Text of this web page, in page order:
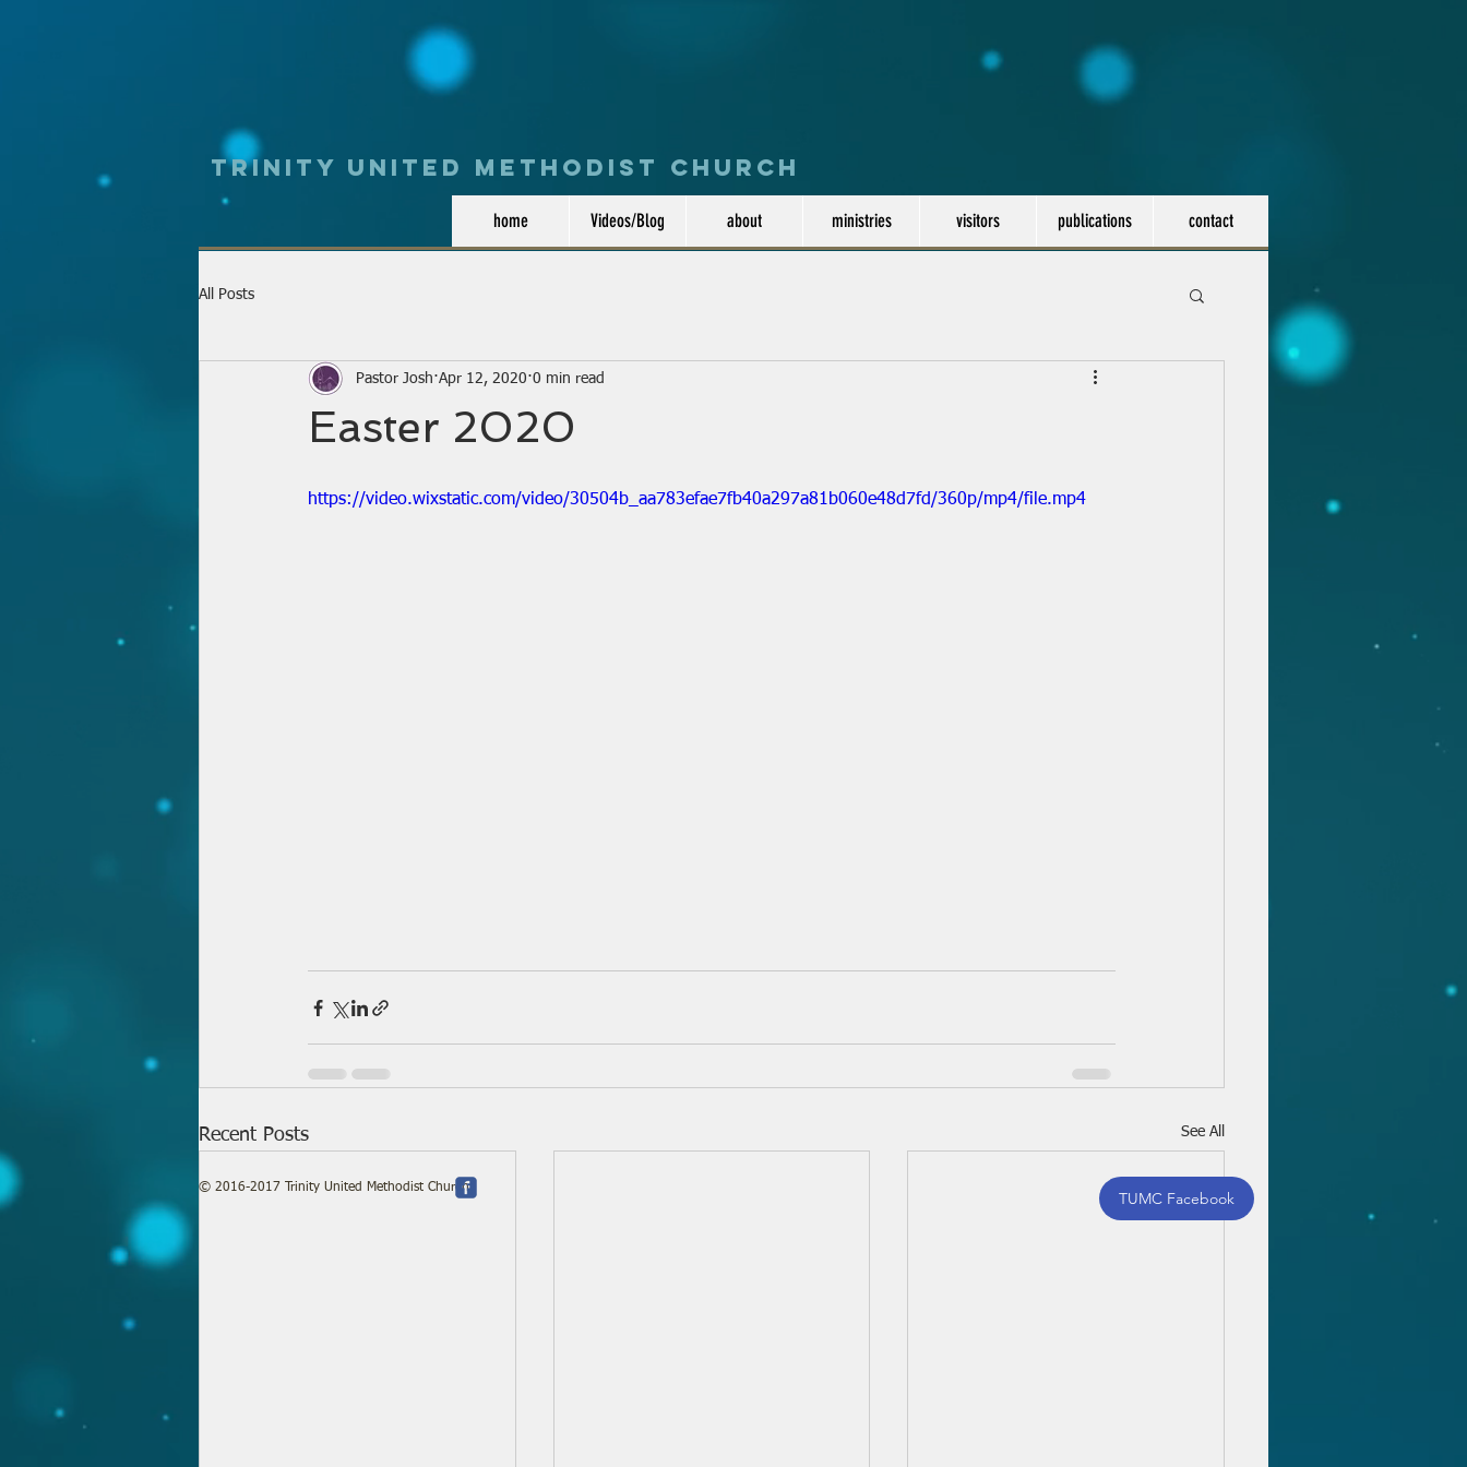
Trinity UNited Methodist Church
home Videos/Blog about ministries visitors publications contact
All Posts
Easter 2020
Pastor Josh Apr 12, 2020 0 min read
https://video.wixstatic.com/video/30504b_aa783efae7fb40a297a81b060e48d7fd/360p/mp4/file.mp4
Recent Posts See All
© 2016-2017 Trinity United Methodist Church
TUMC Facebook